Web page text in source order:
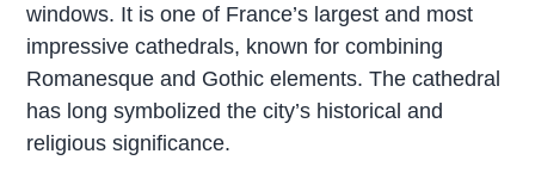
windows. It is one of France’s largest and most
impressive cathedrals, known for combining
Romanesque and Gothic elements. The cathedral
has long symbolized the city’s historical and
religious significance.